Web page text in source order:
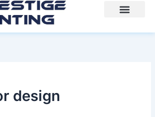
t
a
g
r
e
b
o
o
design